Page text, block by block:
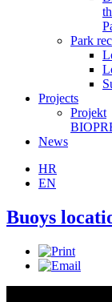
Park
Projects
Projekt
News
HR
EN
Buoys